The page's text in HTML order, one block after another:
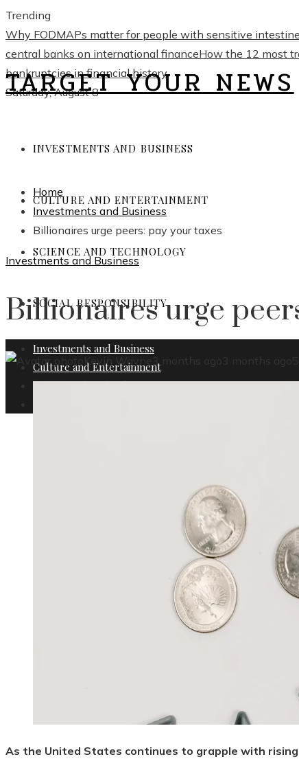
Trending
Why FODMAPs matter for people with sensitive
central banks on international financeHow the 12 most
bankruptcies in financial history
Saturday, August 8
TARGET YOUR NEWS
INVESTMENTS AND BUSINESS
CULTURE AND ENTERTAINMENT
SCIENCE AND TECHNOLOGY
SOCIAL RESPONSIBILITY
Investments and Business
Culture and Entertainment
Science and Technology
Home
Investments and Business
Billionaires urge peers: pay your taxes
Investments and Business
Billionaires urge
Kevin Wayne 3 months ago 3 months ago 50
As the United States continues to grapple with